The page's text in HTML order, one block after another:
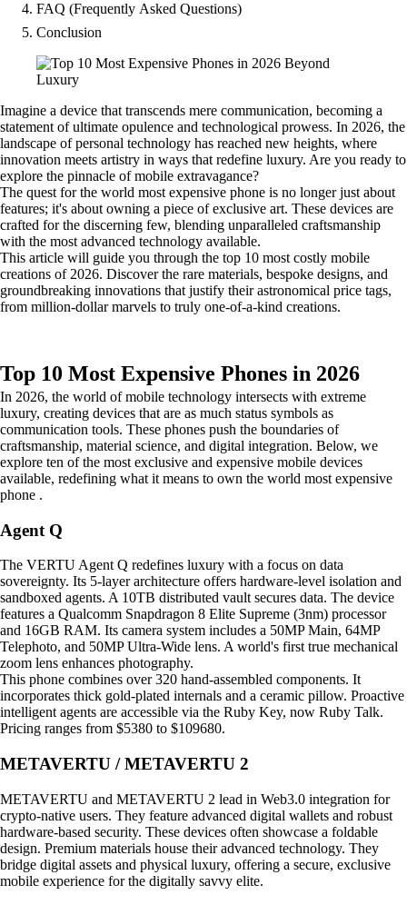
FAQ (Frequently Asked Questions)
Conclusion
Imagine a device that transcends mere communication, becoming a
statement of ultimate opulence and technological prowess. In 2026, the
landscape of personal technology has reached new heights, where
innovation meets artistry in ways that redefine luxury. Are you ready to
explore the pinnacle of mobile extravagance?
The quest for the world most expensive phone is no longer just about
features; it's about owning a piece of exclusive art. These devices are
crafted for the discerning few, blending unparalleled craftsmanship
with the most advanced technology available.
This article will guide you through the top 10 most costly mobile
creations of 2026. Discover the rare materials, bespoke designs, and
groundbreaking innovations that justify their astronomical price tags,
from million-dollar marvels to truly one-of-a-kind creations.
Top 10 Most Expensive Phones in 2026
In 2026, the world of mobile technology intersects with extreme
luxury, creating devices that are as much status symbols as
communication tools. These phones push the boundaries of
craftsmanship, material science, and digital integration. Below, we
explore ten of the most exclusive and expensive mobile devices
available, redefining what it means to own the world most expensive
phone .
Agent Q
The VERTU Agent Q redefines luxury with a focus on data
sovereignty. Its 5-layer architecture offers hardware-level isolation and
sandboxed agents. A 10TB distributed vault secures data. The device
features a Qualcomm Snapdragon 8 Elite Supreme (3nm) processor
and 16GB RAM. Its camera system includes a 50MP Main, 64MP
Telephoto, and 50MP Ultra-Wide lens. A world's first true mechanical
zoom lens enhances photography.
This phone combines over 320 hand-assembled components. It
incorporates thick gold-plated internals and a ceramic pillow. Proactive
intelligent agents are accessible via the Ruby Key, now Ruby Talk.
Pricing ranges from $5380 to $109680.
METAVERTU / METAVERTU 2
METAVERTU and METAVERTU 2 lead in Web3.0 integration for
crypto-native users. They feature advanced digital wallets and robust
hardware-based security. These devices often showcase a foldable
design. Premium materials house their advanced technology. They
bridge digital assets and physical luxury, offering a secure, exclusive
mobile experience for the digitally savvy elite.